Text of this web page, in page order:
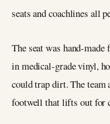
seats and coachlines all
The seat was hand-
in medical-grade vinyl,
could trap dirt. The team
footwell that lifts out for